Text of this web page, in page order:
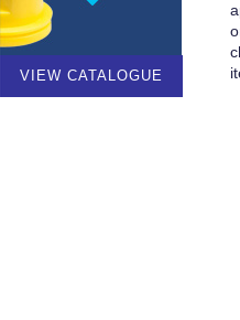
VIEW CATALOGUE